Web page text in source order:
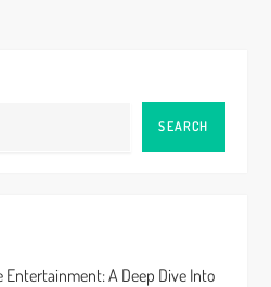
SEARCH
A Deep Dive Into